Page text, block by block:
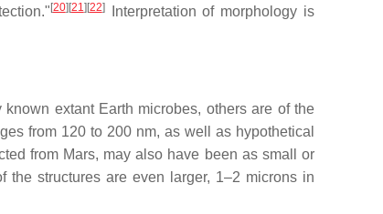
[20] [21] [22]Interpretation of morphology is
extant Earth microbes, others are of the
from 120 to 200 nm, as well as hypothetical
from Mars, may also have been as small or
structures are even larger, 1–2 microns in